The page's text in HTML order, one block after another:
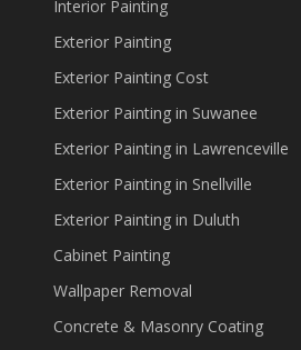
Interior Painting
Exterior Painting
Exterior Painting Cost
Exterior Painting in Suwanee
Exterior Painting in Lawrenceville
Exterior Painting in Snellville
Exterior Painting in Duluth
Cabinet Painting
Wallpaper Removal
Concrete & Masonry Coating